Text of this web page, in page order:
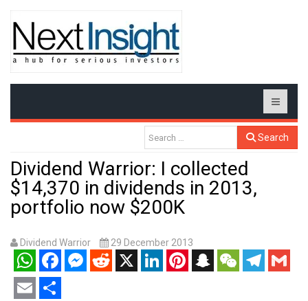
Search
Dividend Warrior: I collected
$14,370 in dividends in 2013,
portfolio now $200K
Dividend Warrior 29 December 2013
WhatsAppFacebookMessenger
RedditX LinkedInPinterestSnapchatWeChatTelegram
Gmail
Email Share